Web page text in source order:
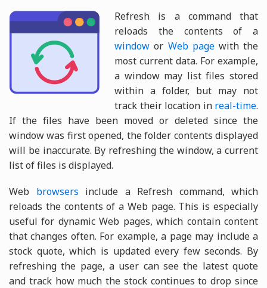
Refresh is a command that
reloads the contents of a
window or Web pagewith the
most current data. For example,
a window may list files stored
within a folder, but may not
track their location in real-time.
If the files have been moved or deleted since the
window was first opened, the folder contents displayed
will be inaccurate. By refreshing the window, a current
list of files is displayed.
Web browsers include a Refresh command, which
reloads the contents of a Web page. This is especially
useful for dynamic Web pages, which contain content
that changes often. For example, a page may include a
stock quote, which is updated every few seconds. By
refreshing the page, a user can see the latest quote
and track how much the stock continues to drop since